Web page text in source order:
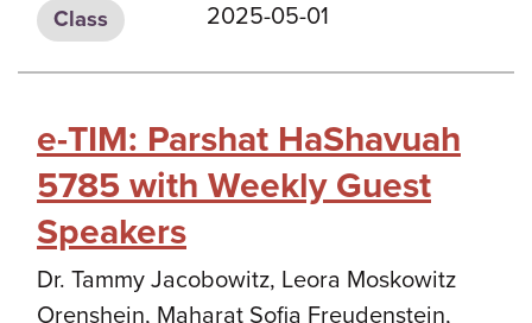
Class 2025-05-01
e-TIM: Parshat HaShavuah
5785 with Weekly Guest
Speakers
Dr. Tammy Jacobowitz, Leora Moskowitz
Orenshein, Maharat Sofia Freudenstein,